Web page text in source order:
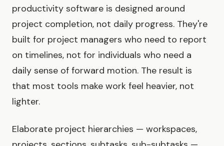
productivity software is designed around
project completion, not daily progress. They're
built for project managers who need to report
on timelines, not for individuals who need a
daily sense of forward motion. The result is
that most tools make work feel heavier, not
lighter.
Elaborate project hierarchies — workspaces,